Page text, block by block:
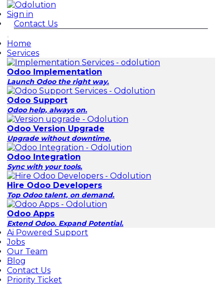
Sign in
Contact Us
Home
Services
Odoo Implementation
Launch Odoo the right way.
Odoo Support
Odoo help, always on.
Odoo Version Upgrade
Upgrade without downtime.
Odoo Integration
Sync with your tools.
Hire Odoo Developers
Top Odoo talent, on demand.
Odoo Apps
Extend Odoo. Expand Potential.
Ai Powered Support
Jobs
Our Team
Blog
Contact Us
Priority Ticket